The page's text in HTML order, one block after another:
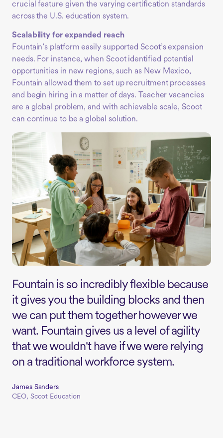
crucial feature given the varying certification standards
across the U.S. education system.
Scalability for expanded reach
Fountain’s platform easily supported Scoot’s expansion
needs. For instance, when Scoot identified potential
opportunities in new regions, such as New Mexico,
Fountain allowed them to set up recruitment processes
and begin hiring in a matter of days. Teacher vacancies
are a global problem, and with achievable scale, Scoot
can continue to be a global solution.
Fountain is so incredibly flexible because
it gives you the building blocks and then
we can put them together however we
want. Fountain gives us a level of agility
that we wouldn't have if we were relying
on a traditional workforce system.
James Sanders
CEO, Scoot Education